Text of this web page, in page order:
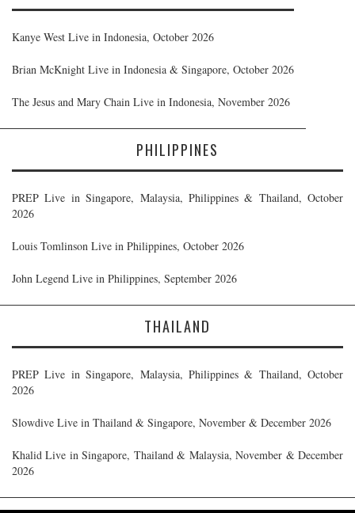
Kanye West Live in Indonesia, October 2026
Brian McKnight Live in Indonesia & Singapore, October 2026
The Jesus and Mary Chain Live in Indonesia, November 2026
PHILIPPINES
PREP Live in Singapore, Malaysia, Philippines & Thailand, October
2026
Louis Tomlinson Live in Philippines, October 2026
John Legend Live in Philippines, September 2026
THAILAND
PREP Live in Singapore, Malaysia, Philippines & Thailand, October
2026
Slowdive Live in Thailand & Singapore, November & December 2026
Khalid Live in Singapore, Thailand & Malaysia, November & December
2026